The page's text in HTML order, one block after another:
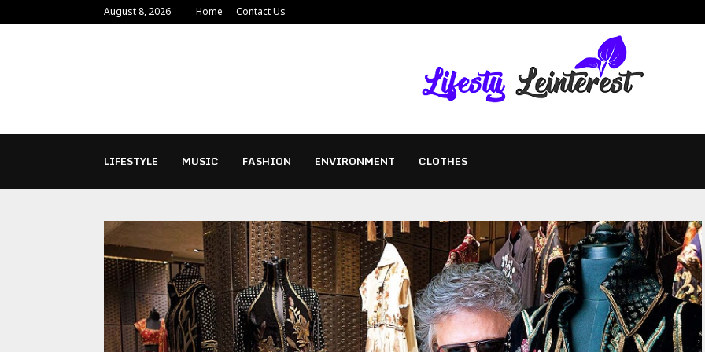
August 8, 2026 Home Contact Us
LIFESTYLE MUSIC FASHION ENVIRONMENT CLOTHES